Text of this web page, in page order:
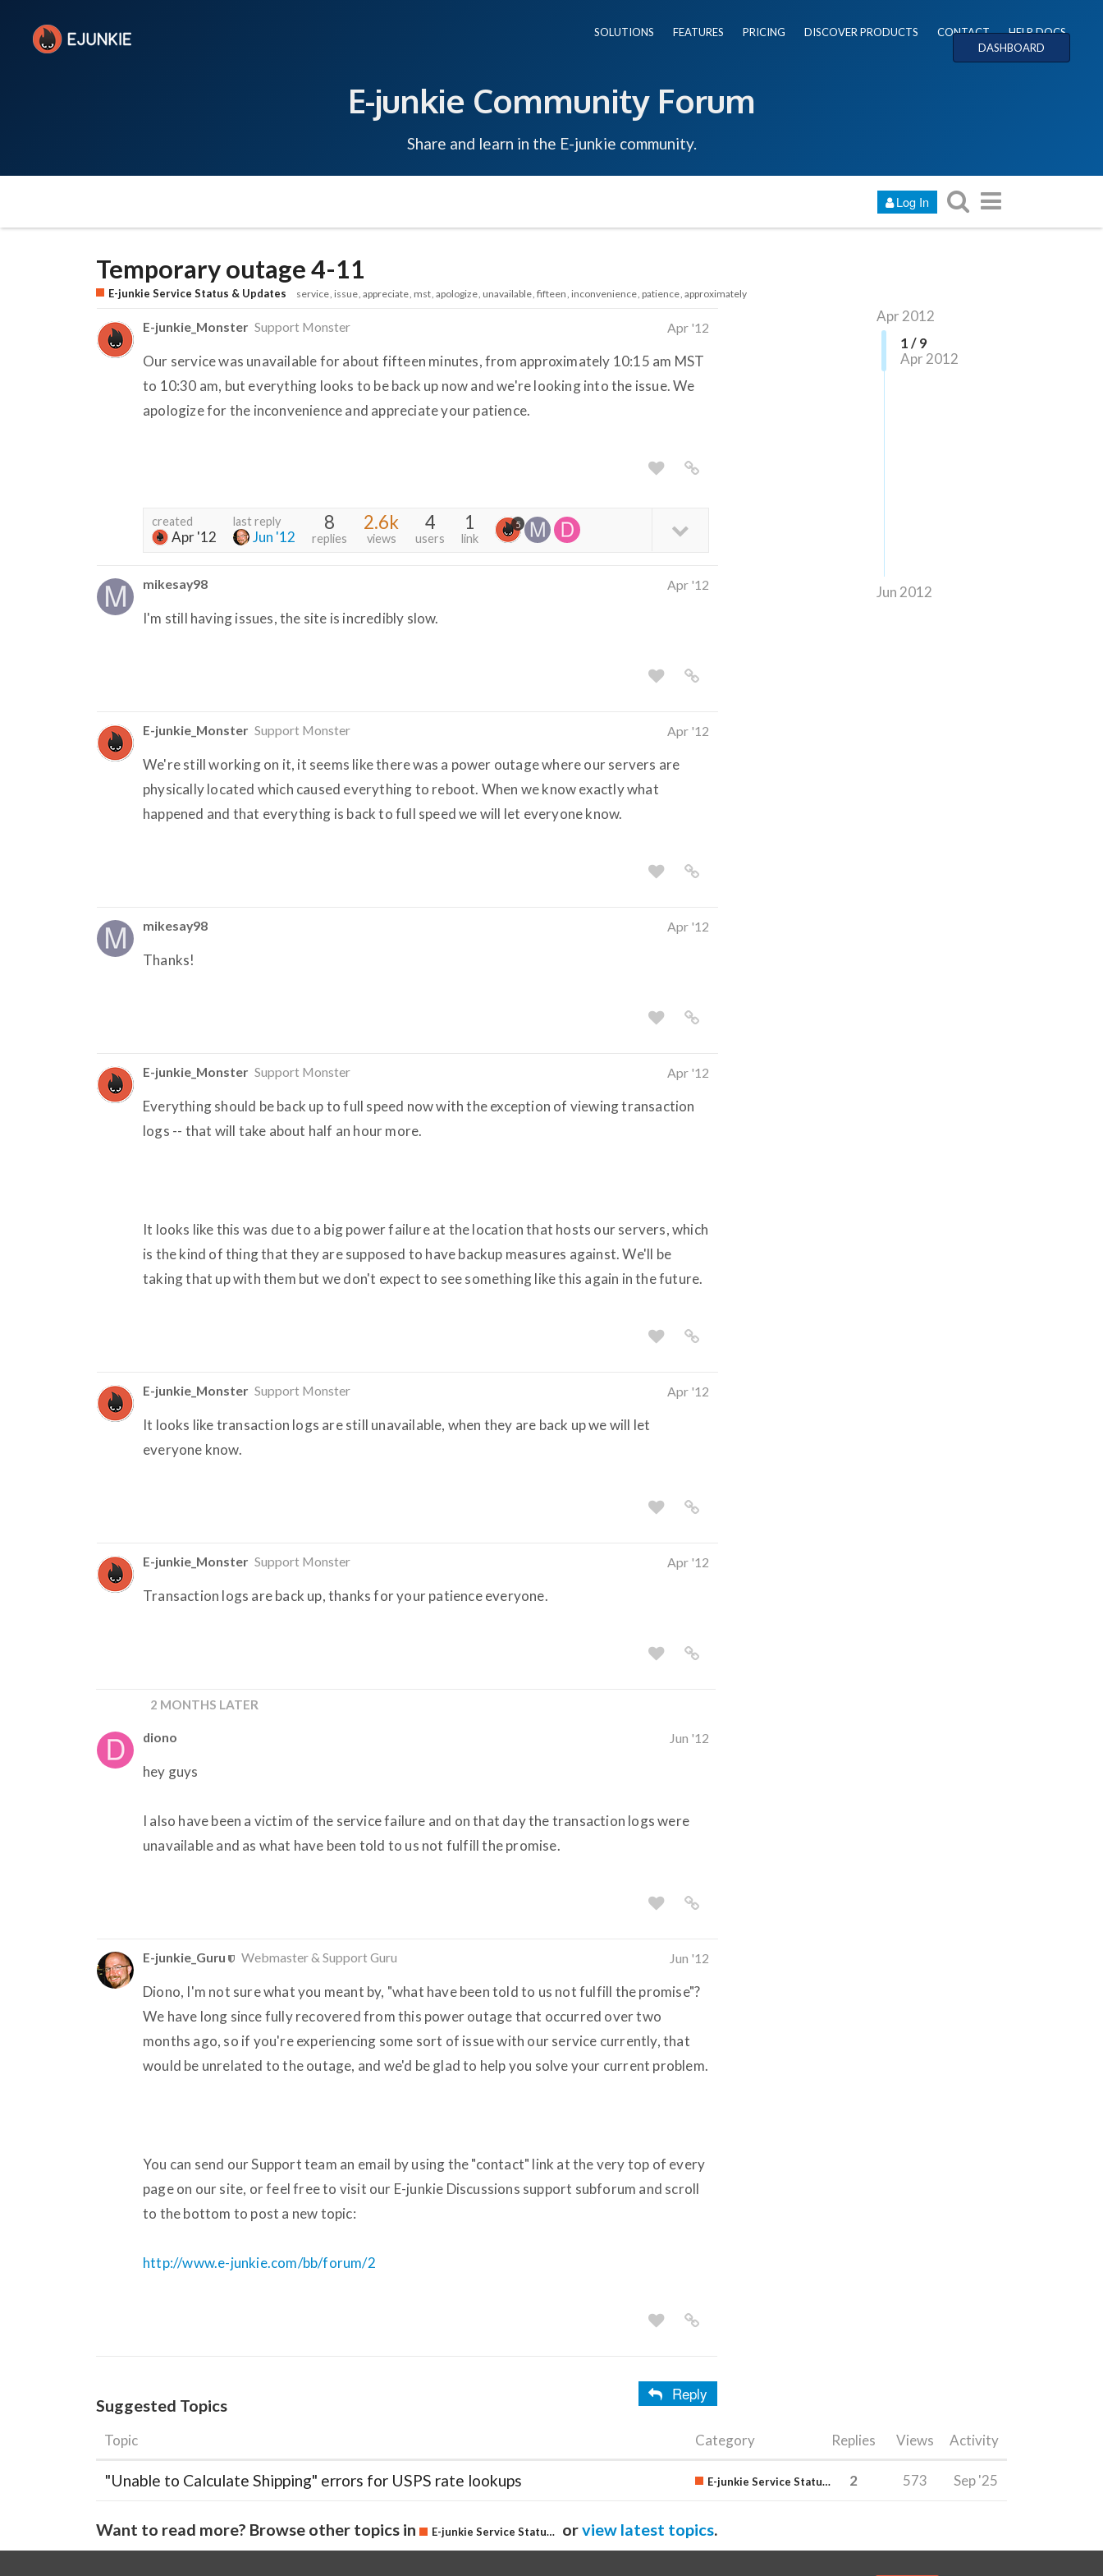
SOLUTIONS FEATURES PRICING DISCOVER PRODUCTS CONTACT
HELP DOCS
DASHBOARD
E-junkie Community Forum
Share and learn in the E-junkie community.
Log In
Temporary outage 4-11
E-junkie Service Status & Updates service issue appreciate mst apologize unavailable fifteen inconvenience patience approximately
Apr 2012
1 / 9
Apr 2012
Jun 2012
E-junkie_Monster Support Monster Apr '12
Our service was unavailable for about fifteen minutes, from approximately 10:15 am MST
to 10:30 am, but everything looks to be back up now and we're looking into the issue. We
apologize for the inconvenience and appreciate your patience.
created
Apr '12
last reply
Jun '12
8
replies
2.6k
views
4
users
1
link
5
mikesay98 Apr '12
I'm still having issues, the site is incredibly slow.
E-junkie_Monster Support Monster Apr '12
We're still working on it, it seems like there was a power outage where our servers are
physically located which caused everything to reboot. When we know exactly what
happened and that everything is back to full speed we will let everyone know.
mikesay98 Apr '12
Thanks!
E-junkie_Monster Support Monster Apr '12
Everything should be back up to full speed now with the exception of viewing transaction
logs -- that will take about half an hour more.
It looks like this was due to a big power failure at the location that hosts our servers, which
is the kind of thing that they are supposed to have backup measures against. We'll be
taking that up with them but we don't expect to see something like this again in the future.
E-junkie_Monster Support Monster Apr '12
It looks like transaction logs are still unavailable, when they are back up we will let
everyone know.
E-junkie_Monster Support Monster Apr '12
Transaction logs are back up, thanks for your patience everyone.
2 MONTHS LATER
diono Jun '12
hey guys
I also have been a victim of the service failure and on that day the transaction logs were
unavailable and as what have been told to us not fulfill the promise.
E-junkie_Guru Webmaster & Support Guru Jun '12
Diono, I'm not sure what you meant by, "what have been told to us not fulfill the promise"?
We have long since fully recovered from this power outage that occurred over two
months ago, so if you're experiencing some sort of issue with our service currently, that
would be unrelated to the outage, and we'd be glad to help you solve your current problem.
You can send our Support team an email by using the "contact" link at the very top of every
page on our site, or feel free to visit our E-junkie Discussions support subforum and scroll
to the bottom to post a new topic:
http://www.e-junkie.com/bb/forum/2
Reply
Suggested Topics
Topic Category Replies Views Activity
"Unable to Calculate Shipping" errors for USPS rate lookups E-junkie Service Status & Updates 2 573 Sep '25
Want to read more? Browse other topics in E-junkie Service Status & Updates orview latest topics.